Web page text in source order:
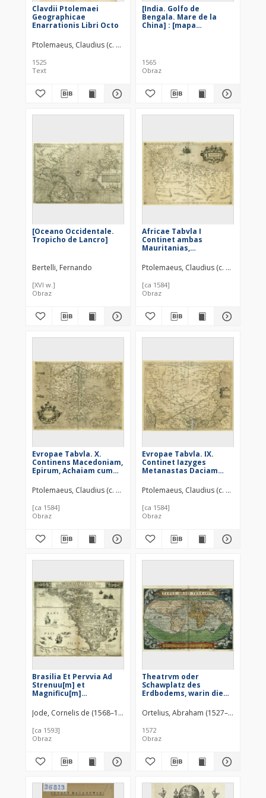
Clavdii Ptolemaei
Geographicae
Enarrationis Libri Octo
Ptolemaeus, Claudius (c. 100 – c. 178)
1525
Text
[India. Golfo de
Bengala. Mare de la
China] : [mapa
1565
Obraz
[Oceano Occidentale.
Tropicho de Lancro]
Bertelli, Fernando
[XVI w.]
Obraz
Africae Tabvla I
Continet ambas
Mauritanias,
Cæsariensem
Ptolemaeus, Claudius (c. 100 – c. 178)
[ca 1584]
Obraz
Evropae Tabvla. X.
Continens Macedoniam,
Epirum, Achaiam cum
Peloponnesum &
Cretam insulam
Ptolemaeus, Claudius (c. 100 – c. 178)
[ca 1584]
Obraz
Evropae Tabvla. IX.
Continet Iazyges
Metanastas Daciam
Mysiam inferiorem, &
Thraciam
Ptolemaeus, Claudius (c. 100 – c. 178)
[ca 1584]
Obraz
Brasilia Et Pervvia Ad
Strenuu[m] et
Magnificu[m]
Theodoricu[m] Echter a
Mespelbru[nn]
Jode, Cornelis de (1568–1600)
[ca 1593]
Obraz
Theatrvm oder
Schawplatz des
Erdbodems, warin die
weldt [!], mit sambt aine
der selben kurtze
erklarung sehen ist
Ortelius, Abraham (1527–1598)
1572
Obraz